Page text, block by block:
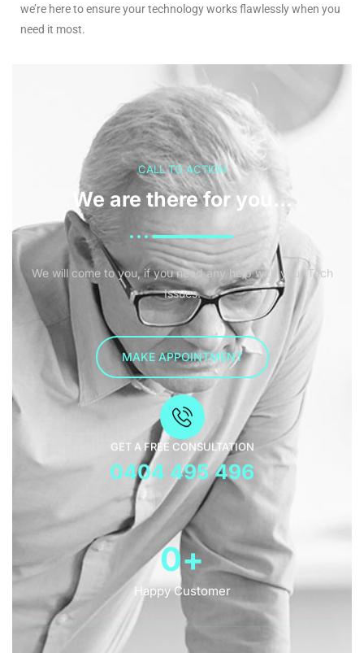
we’re here to ensure your technology works flawlessly when you
need it most.
CALL TO ACTION
We are there for you...
We will come to you, if you need any help with your Tech
Issues.
MAKE APPOINTMENT
GET A FREE CONSULTATION
0404 495 496
Happy Customer
0+